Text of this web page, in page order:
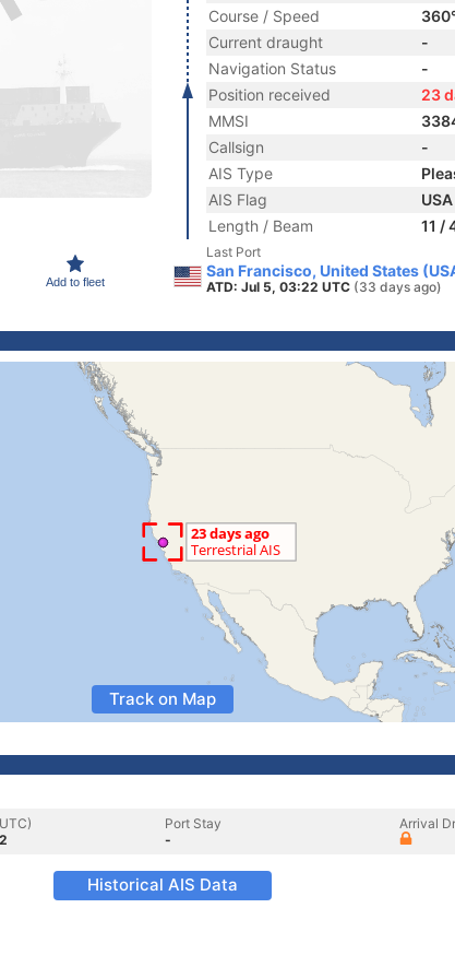
Add to fleet
Course / Speed
Current draught
-
Navigation Status
-
Position received
23
MMSI
Callsign
-
AIS Type
AIS Flag
USA
Length / Beam
11 /
Last Port
San Francisco, United States
ATD: Jul 5, 03:22 UTC (33 days ago)
Track on Map
Port Stay
-
Arrival
Historical AIS Data